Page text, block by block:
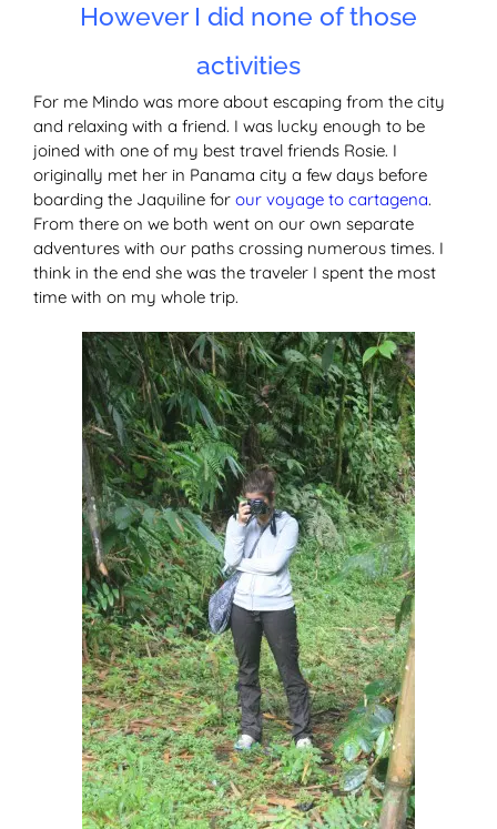
However I did none of those
activities
For me Mindo was more about escaping from the city
and relaxing with a friend. I was lucky enough to be
joined with one of my best travel friends Rosie. I
originally met her in Panama city a few days before
boarding the Jaquiline for our voyage to cartagena.
From there on we both went on our own separate
adventures with our paths crossing numerous times. I
think in the end she was the traveler I spent the most
time with on my whole trip.